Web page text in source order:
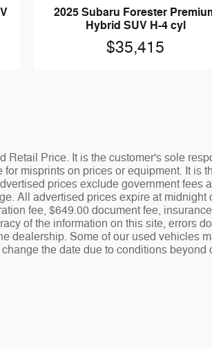
2025 Subaru Forester
Hybrid SUV H-4 cyl
$35,415
Retail Price. It is the customer's sole
misprints on prices or equipment. It
prices exclude government
All advertised prices expire at
fee, $649.00 document fee,
of the information on this site, errors
dealership. Some of our used vehicles
the date due to conditions